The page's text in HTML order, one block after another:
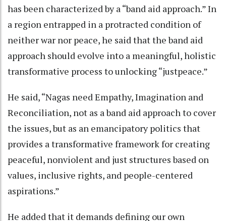
has been characterized by a “band aid approach.” In
a region entrapped in a protracted condition of
neither war nor peace, he said that the band aid
approach should evolve into a meaningful, holistic
transformative process to unlocking “justpeace.”
He said, “Nagas need Empathy, Imagination and
Reconciliation, not as a band aid approach to cover
the issues, but as an emancipatory politics that
provides a transformative framework for creating
peaceful, nonviolent and just structures based on
values, inclusive rights, and people-centered
aspirations.”
He added that it demands defining our own